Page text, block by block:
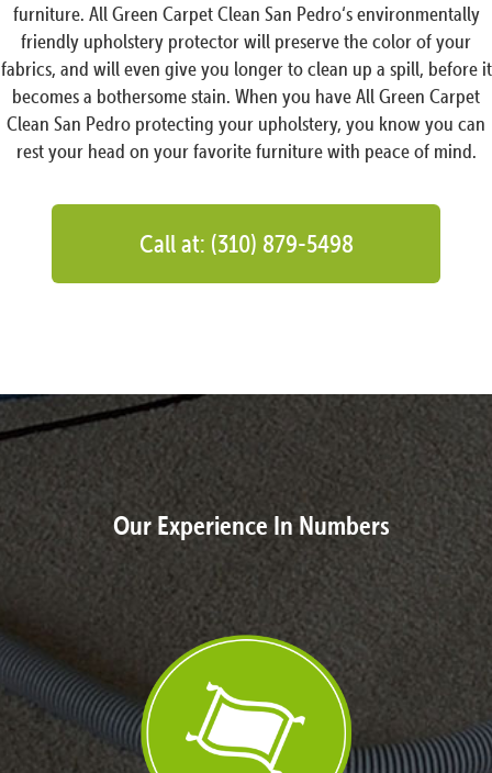
furniture. All Green Carpet Clean San Pedro‘s environmentally
friendly upholstery protector will preserve the color of your
fabrics, and will even give you longer to clean up a spill, before it
becomes a bothersome stain. When you have All Green Carpet
Clean San Pedro protecting your upholstery, you know you can
rest your head on your favorite furniture with peace of mind.
Call at: (310) 879-5498
Our Experience In Numbers